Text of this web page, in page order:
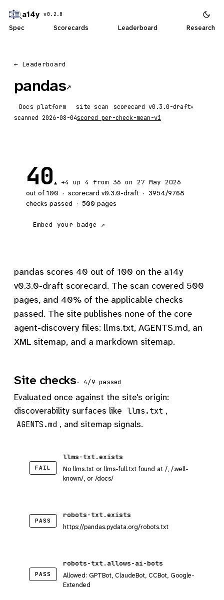
a14y v0.2.0
Spec Scorecards Leaderboard Research
← Leaderboard
pandas↗
Docs platform site scan scorecard ▾
scanned 2026-08-04scored per-check-mean-v1
40▲ +4 up 4 from 36 on 27 May 2026
out of 100 · scorecard v0.3.0-draft · 3954/9768
checks passed · 500 pages
Embed your badge ↗
pandas scores 40 out of 100 on the a14y
v0.3.0-draft scorecard. The scan covered 500
pages, and 40% of the applicable checks
passed. The site publishes none of the core
agent-discovery files: llms.txt, AGENTS.md, an
XML sitemap, and a markdown sitemap.
Site checks· 4/9 passed
Evaluated once against the site's origin:
discoverability surfaces like llms.txt ,
AGENTS.md , and sitemap signals.
FAIL
llms-txt.exists
No llms.txt or llms-full.txt found at /, /.well-
known/, or /docs/
PASS
robots-txt.exists
https://pandas.pydata.org/robots.txt
PASS
robots-txt.allows-ai-bots
Allowed: GPTBot, ClaudeBot, CCBot, Google-
Extended